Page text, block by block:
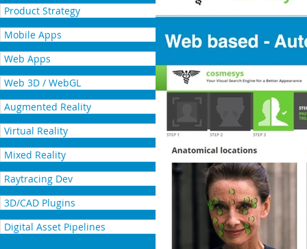
Product Strategy
Mobile Apps
Web Apps
Web 3D / WebGL
Augmented Reality
Virtual Reality
Mixed Reality
Raytracing Dev
3D/CAD Plugins
Digital Asset Pipelines